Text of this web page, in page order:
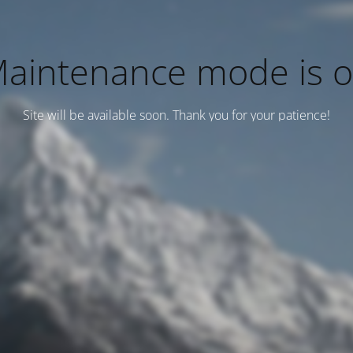
mode is
Site will be available soon. Thank you for your patience!